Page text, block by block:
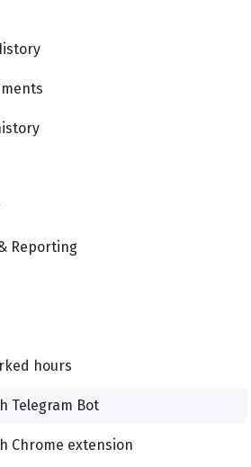
Reporting
hours
Telegram Bot
Chrome extension